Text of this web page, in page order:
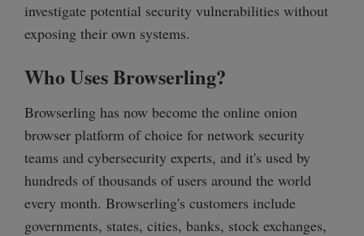
investigate potential security vulnerabilities without
exposing their own systems.
Who Uses Browserling?
Browserling has now become the online onion
browser platform of choice for network security
teams and cybersecurity experts, and it's used by
hundreds of thousands of users around the world
every month. Browserling's customers include
governments, states, cities, banks, stock exchanges,